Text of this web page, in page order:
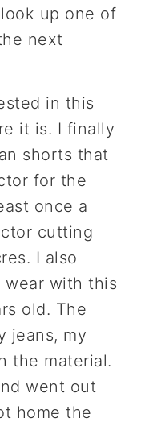
up one of
next
in this
it is. I finally
shorts that
for the
once a
cutting
I also
wear with this
old. The
jeans, my
the material.
went out
home the